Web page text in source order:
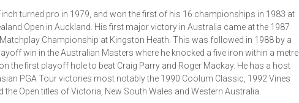
turned pro in 1979, and won the first of his 16 championships in 1983 at
Open in Auckland. His first major victory in Australia came at the 1987
Championship at Kingston Heath. This was followed in 1988 by a
win in the Australian Masters where he knocked a five iron within a metre
the first playoff hole to beat Craig Parry and Roger Mackay. He has a host
PGA Tour victories most notably the 1990 Coolum Classic, 1992 Vines
the Open titles of Victoria, New South Wales and Western Australia.